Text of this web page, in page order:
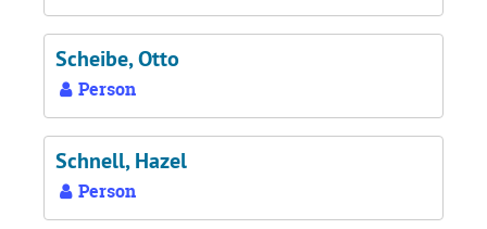
Scheibe, Otto
Person
Schnell, Hazel
Person